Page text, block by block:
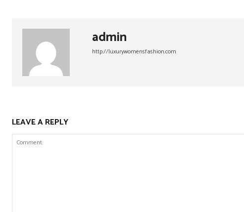
admin
http://luxurywomensfashion.com
LEAVE A REPLY